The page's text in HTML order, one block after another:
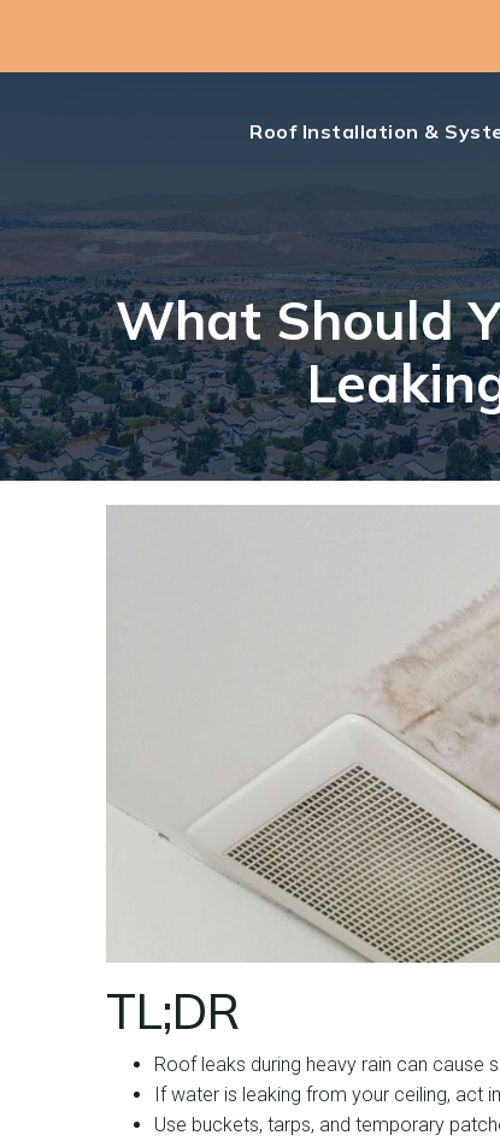
Roof Installation &
What Should
TL;DR
Roof leaks during heavy rain can cause
If water is leaking from your ceiling, act
Use buckets, tarps, and temporary